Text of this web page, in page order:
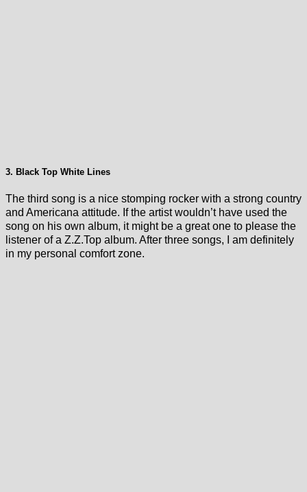
3. Black Top White Lines
The third song is a nice stomping rocker with a strong country
and Americana attitude. If the artist wouldn’t have used the
song on his own album, it might be a great one to please the
listener of a Z.Z.Top album. After three songs, I am definitely
in my personal comfort zone.